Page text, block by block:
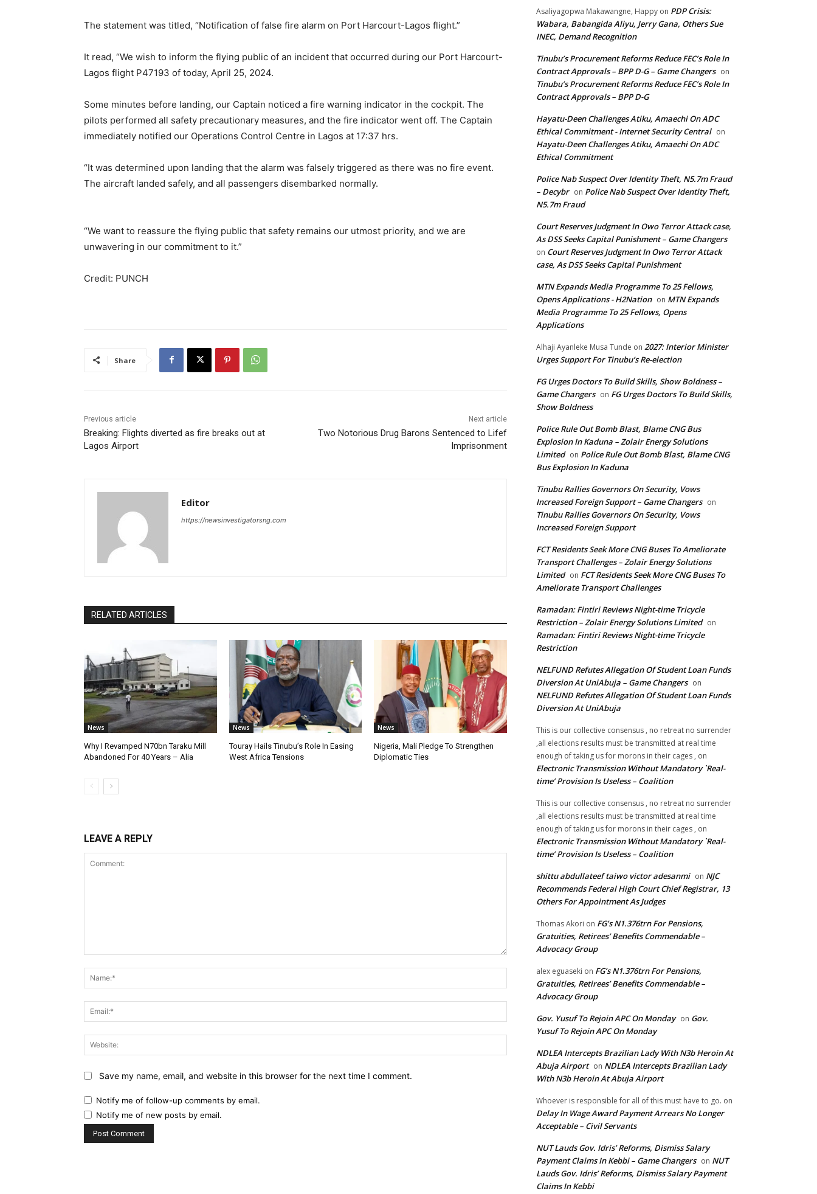
The statement was titled, “Notification of false fire alarm on Port Harcourt-Lagos flight.”
It read, “We wish to inform the flying public of an incident that occurred during our Port Harcourt-
Lagos flight P47193 of today, April 25, 2024.
Some minutes before landing, our Captain noticed a fire warning indicator in the cockpit. The
pilots performed all safety precautionary measures, and the fire indicator went off. The Captain
immediately notified our Operations Control Centre in Lagos at 17:37 hrs.
“It was determined upon landing that the alarm was falsely triggered as there was no fire event.
The aircraft landed safely, and all passengers disembarked normally.
“We want to reassure the flying public that safety remains our utmost priority, and we are
unwavering in our commitment to it.”
Credit: PUNCH
Share
Previous article
Breaking: Flights diverted as fire breaks out at
Lagos Airport
Next article
Two Notorious Drug Barons Sentenced to Lifef
Imprisonment
Editor
https://newsinvestigatorsng.com
RELATED ARTICLES
News
Why I Revamped N70bn Taraku Mill
Abandoned For 40 Years – Alia
News
Touray Hails Tinubu’s Role In Easing
West Africa Tensions
News
Nigeria, Mali Pledge To Strengthen
Diplomatic Ties
LEAVE A REPLY
Save my name, email, and website in this browser for the next time I comment.
Notify me of follow-up comments by email.
Notify me of new posts by email.
Asaliyagopwa Makawangne, Happy on PDP Crisis:
Wabara, Babangida Aliyu, Jerry Gana, Others Sue
INEC, Demand Recognition
Tinubu’s Procurement Reforms Reduce FEC’s Role In
Contract Approvals – BPP D-G – Game Changers on
Tinubu’s Procurement Reforms Reduce FEC’s Role In
Contract Approvals – BPP D-G
Hayatu-Deen Challenges Atiku, Amaechi On ADC
Ethical Commitment - Internet Security Central on
Hayatu-Deen Challenges Atiku, Amaechi On ADC
Ethical Commitment
Police Nab Suspect Over Identity Theft, N5.7m Fraud
– Decybr on Police Nab Suspect Over Identity Theft,
N5.7m Fraud
Court Reserves Judgment In Owo Terror Attack case,
As DSS Seeks Capital Punishment – Game Changers
on Court Reserves Judgment In Owo Terror Attack
case, As DSS Seeks Capital Punishment
MTN Expands Media Programme To 25 Fellows,
Opens Applications - H2Nation on MTN Expands
Media Programme To 25 Fellows, Opens
Applications
Alhaji Ayanleke Musa Tunde on 2027: Interior Minister
Urges Support For Tinubu’s Re-election
FG Urges Doctors To Build Skills, Show Boldness –
Game Changers on FG Urges Doctors To Build Skills,
Show Boldness
Police Rule Out Bomb Blast, Blame CNG Bus
Explosion In Kaduna – Zolair Energy Solutions
Limited on Police Rule Out Bomb Blast, Blame CNG
Bus Explosion In Kaduna
Tinubu Rallies Governors On Security, Vows
Increased Foreign Support – Game Changers on
Tinubu Rallies Governors On Security, Vows
Increased Foreign Support
FCT Residents Seek More CNG Buses To Ameliorate
Transport Challenges – Zolair Energy Solutions
Limited on FCT Residents Seek More CNG Buses To
Ameliorate Transport Challenges
Ramadan: Fintiri Reviews Night-time Tricycle
Restriction – Zolair Energy Solutions Limited on
Ramadan: Fintiri Reviews Night-time Tricycle
Restriction
NELFUND Refutes Allegation Of Student Loan Funds
Diversion At UniAbuja – Game Changers on
NELFUND Refutes Allegation Of Student Loan Funds
Diversion At UniAbuja
This is our collective consensus , no retreat no surrender
,all elections results must be transmitted at real time
enough of taking us for morons in their cages , on
Electronic Transmission Without Mandatory `Real-
time’ Provision Is Useless – Coalition
This is our collective consensus , no retreat no surrender
,all elections results must be transmitted at real time
enough of taking us for morons in their cages , on
Electronic Transmission Without Mandatory `Real-
time’ Provision Is Useless – Coalition
shittu abdullateef taiwo victor adesanmi on NJC
Recommends Federal High Court Chief Registrar, 13
Others For Appointment As Judges
Thomas Akori on FG’s N1.376trn For Pensions,
Gratuities, Retirees’ Benefits Commendable –
Advocacy Group
alex eguaseki on FG’s N1.376trn For Pensions,
Gratuities, Retirees’ Benefits Commendable –
Advocacy Group
Gov. Yusuf To Rejoin APC On Monday on Gov.
Yusuf To Rejoin APC On Monday
NDLEA Intercepts Brazilian Lady With N3b Heroin At
Abuja Airport on NDLEA Intercepts Brazilian Lady
With N3b Heroin At Abuja Airport
Whoever is responsible for all of this must have to go. on
Delay In Wage Award Payment Arrears No Longer
Acceptable – Civil Servants
NUT Lauds Gov. Idris’ Reforms, Dismiss Salary
Payment Claims In Kebbi – Game Changers on NUT
Lauds Gov. Idris’ Reforms, Dismiss Salary Payment
Claims In Kebbi